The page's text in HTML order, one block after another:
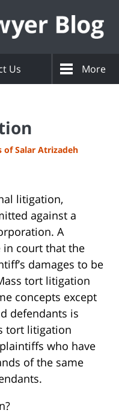
Us More
of Salar Atrizadeh
litigation,
against a
A
court that the
damages to be
tort litigation
concepts except
defendants is
tort litigation
who have
of the same